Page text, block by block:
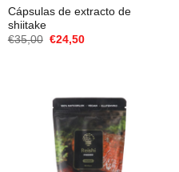
Cápsulas de extracto de
shiitake
€35,00 El
€24,50El